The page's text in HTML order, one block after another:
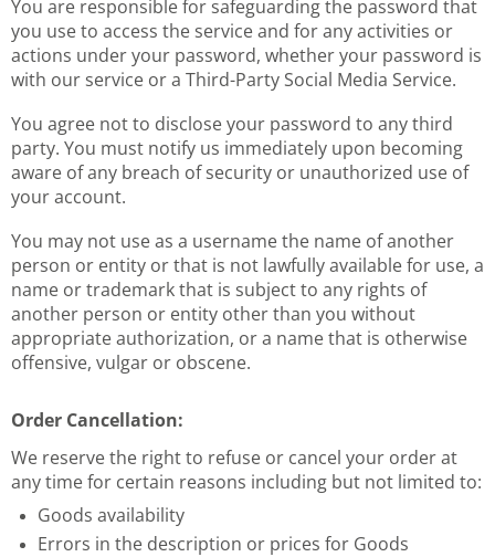
You are responsible for safeguarding the password that
you use to access the service and for any activities or
actions under your password, whether your password is
with our service or a Third-Party Social Media Service.
You agree not to disclose your password to any third
party. You must notify us immediately upon becoming
aware of any breach of security or unauthorized use of
your account.
You may not use as a username the name of another
person or entity or that is not lawfully available for use, a
name or trademark that is subject to any rights of
another person or entity other than you without
appropriate authorization, or a name that is otherwise
offensive, vulgar or obscene.
Order Cancellation:
We reserve the right to refuse or cancel your order at
any time for certain reasons including but not limited to:
Goods availability
Errors in the description or prices for Goods